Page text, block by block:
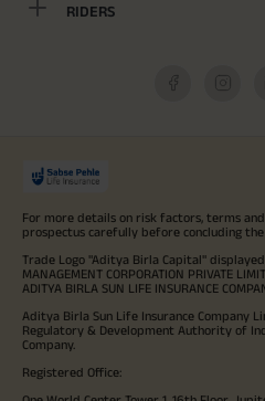
RIDERS
For more details on risk factors, terms
prospectus carefully before concluding the
Trade Logo "Aditya Birla Capital"
MANAGEMENT CORPORATION PRIVATE
ADITYA BIRLA SUN LIFE INSURANCE
Aditya Birla Sun Life Insurance Company
Regulatory & Development Authority of
Company.
Registered Office: